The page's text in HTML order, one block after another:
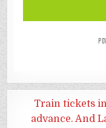
Train tickets
advance. And